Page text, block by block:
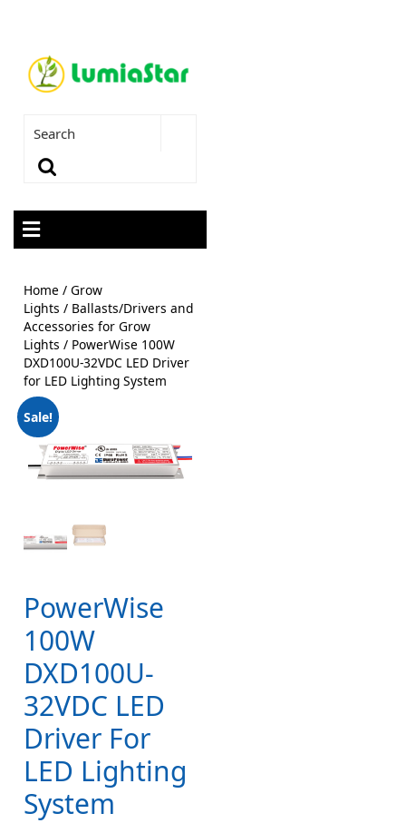
Home /Grow
Lights / Ballasts/Drivers and
Accessories for Grow
Lights / PowerWise 100W
DXD100U-32VDC LED Driver
for LED Lighting System
Sale!
PowerWise
100W
DXD100U-
32VDC LED
Driver For
LED Lighting
System